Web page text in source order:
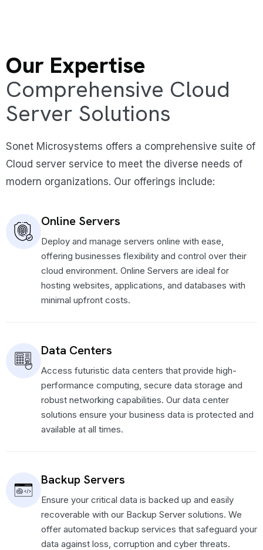
Our Expertise
Comprehensive Cloud
Server Solutions
Sonet Microsystems offers a comprehensive suite of
Cloud server service to meet the diverse needs of
modern organizations. Our offerings include:
Online Servers
Deploy and manage servers online with ease,
offering businesses flexibility and control over their
cloud environment. Online Servers are ideal for
hosting websites, applications, and databases with
minimal upfront costs.
Data Centers
Access futuristic data centers that provide high-
performance computing, secure data storage and
robust networking capabilities. Our data center
solutions ensure your business data is protected and
available at all times.
Backup Servers
Ensure your critical data is backed up and easily
recoverable with our Backup Server solutions. We
offer automated backup services that safeguard your
data against loss, corruption and cyber threats.